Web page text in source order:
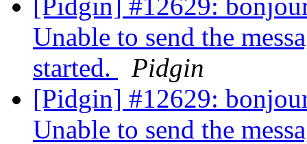
[Pidgin] #12629:
Unable to send the
started.
Pidgin
[Pidgin] #12629:
Unable to send the